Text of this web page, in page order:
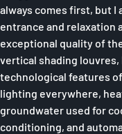
always comes first, but I
entrance and relaxation
exceptional quality of
vertical shading louvres,
technological features
lighting everywhere,
groundwater used for
conditioning, and